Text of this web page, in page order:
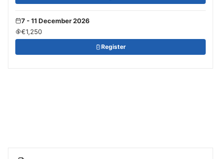
7 - 11 December 2026
€1,250
Register